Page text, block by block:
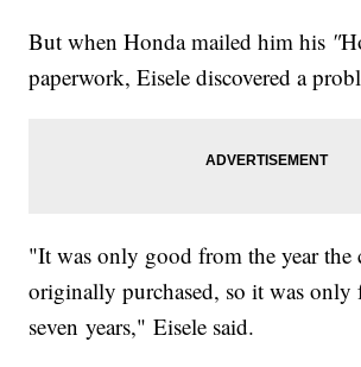
But when Honda mailed him his "
paperwork, Eisele discovered a
"It was only good from the year the
originally purchased, so it was only
seven years," Eisele said.